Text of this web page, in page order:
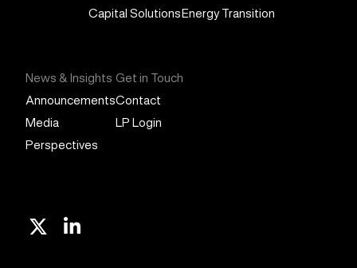
Capital SolutionsEnergy Transition
News & Insights
Announcements
Media
Perspectives
Get in Touch
Contact
LP Login
Linkedin